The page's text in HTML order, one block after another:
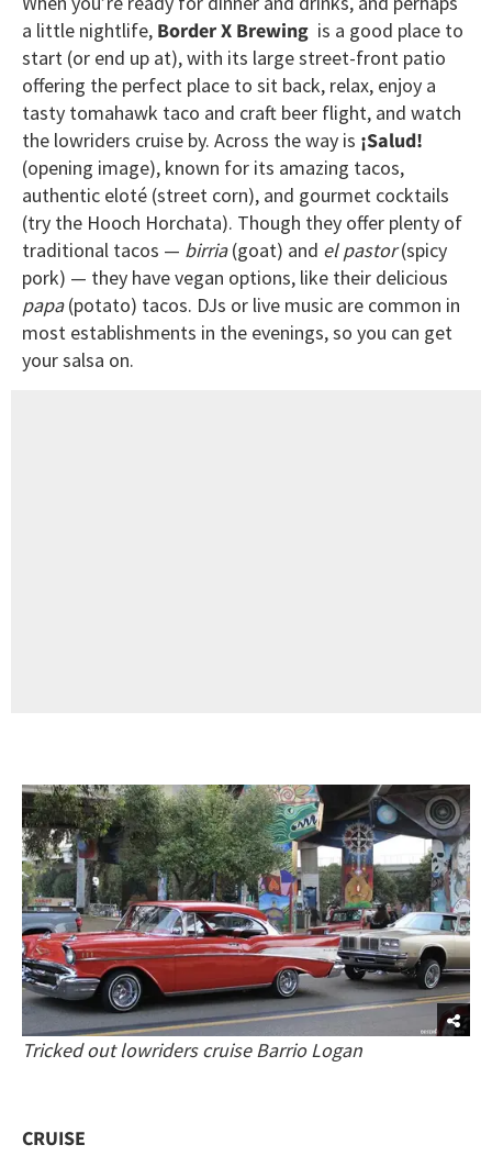
a little nightlife, Border X Brewing is a good place to
start (or end up at), with its large street-front patio
offering the perfect place to sit back, relax, enjoy a
tasty tomahawk taco and craft beer flight, and watch
the lowriders cruise by. Across the way is ¡Salud!
(opening image), known for its amazing tacos,
authentic eloté (street corn), and gourmet cocktails
(try the Hooch Horchata). Though they offer plenty of
traditional tacos — birria(goat) and el pastor(spicy
pork) — they have vegan options, like their delicious
papa(potato) tacos. DJs or live music are common in
most establishments in the evenings, so you can get
your salsa on.
Tricked out lowriders cruise Barrio Logan
CRUISE